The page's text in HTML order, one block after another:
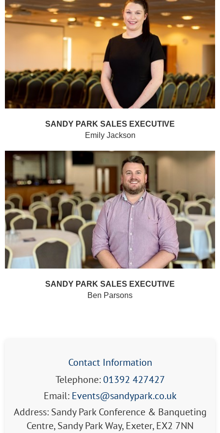
SANDY PARK SALES EXECUTIVE
Emily Jackson
SANDY PARK SALES EXECUTIVE
Ben Parsons
Contact Information
Telephone:01392 427427
Email: Events@sandypark.co.uk
Address: Sandy Park Conference & Banqueting
Centre, Sandy Park Way, Exeter, EX2 7NN